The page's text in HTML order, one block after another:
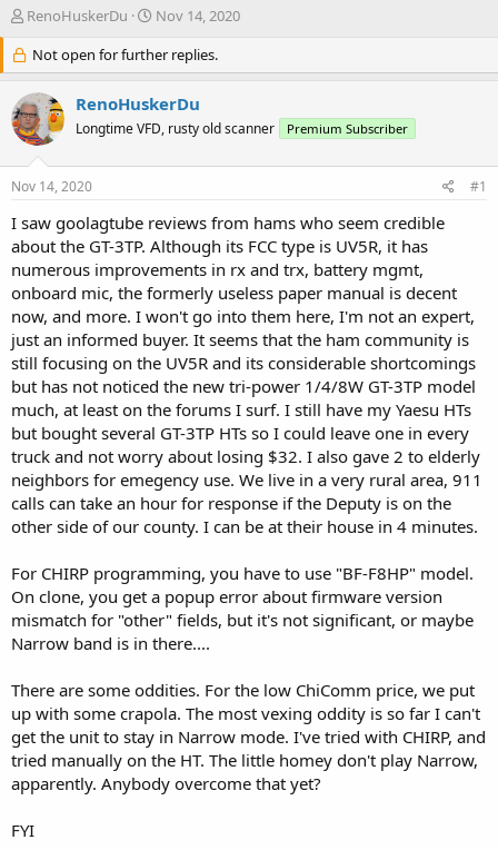
T
r
e
a
d
s
r
e
r
RenoHuskerDu
S
a
r
d
a
Nov 14, 2020
Not open for further replies.
RenoHuskerDu
Longtime VFD, rusty old scanner Premium Subscriber
Nov 14, 2020 #1
I saw goolagtube reviews from hams who seem credible
about the GT-3TP. Although its FCC type is UV5R, it has
numerous improvements in rx and trx, battery mgmt,
onboard mic, the formerly useless paper manual is decent
now, and more. I won't go into them here, I'm not an expert,
just an informed buyer. It seems that the ham community is
still focusing on the UV5R and its considerable shortcomings
but has not noticed the new tri-power 1/4/8W GT-3TP model
much, at least on the forums I surf. I still have my Yaesu HTs
but bought several GT-3TP HTs so I could leave one in every
truck and not worry about losing $32. I also gave 2 to elderly
neighbors for emegency use. We live in a very rural area, 911
calls can take an hour for response if the Deputy is on the
other side of our county. I can be at their house in 4 minutes.
For CHIRP programming, you have to use "BF-F8HP" model.
On clone, you get a popup error about firmware version
mismatch for "other" fields, but it's not significant, or maybe
Narrow band is in there....
There are some oddities. For the low ChiComm price, we put
up with some crapola. The most vexing oddity is so far I can't
get the unit to stay in Narrow mode. I've tried with CHIRP, and
tried manually on the HT. The little homey don't play Narrow,
apparently. Anybody overcome that yet?
FYI